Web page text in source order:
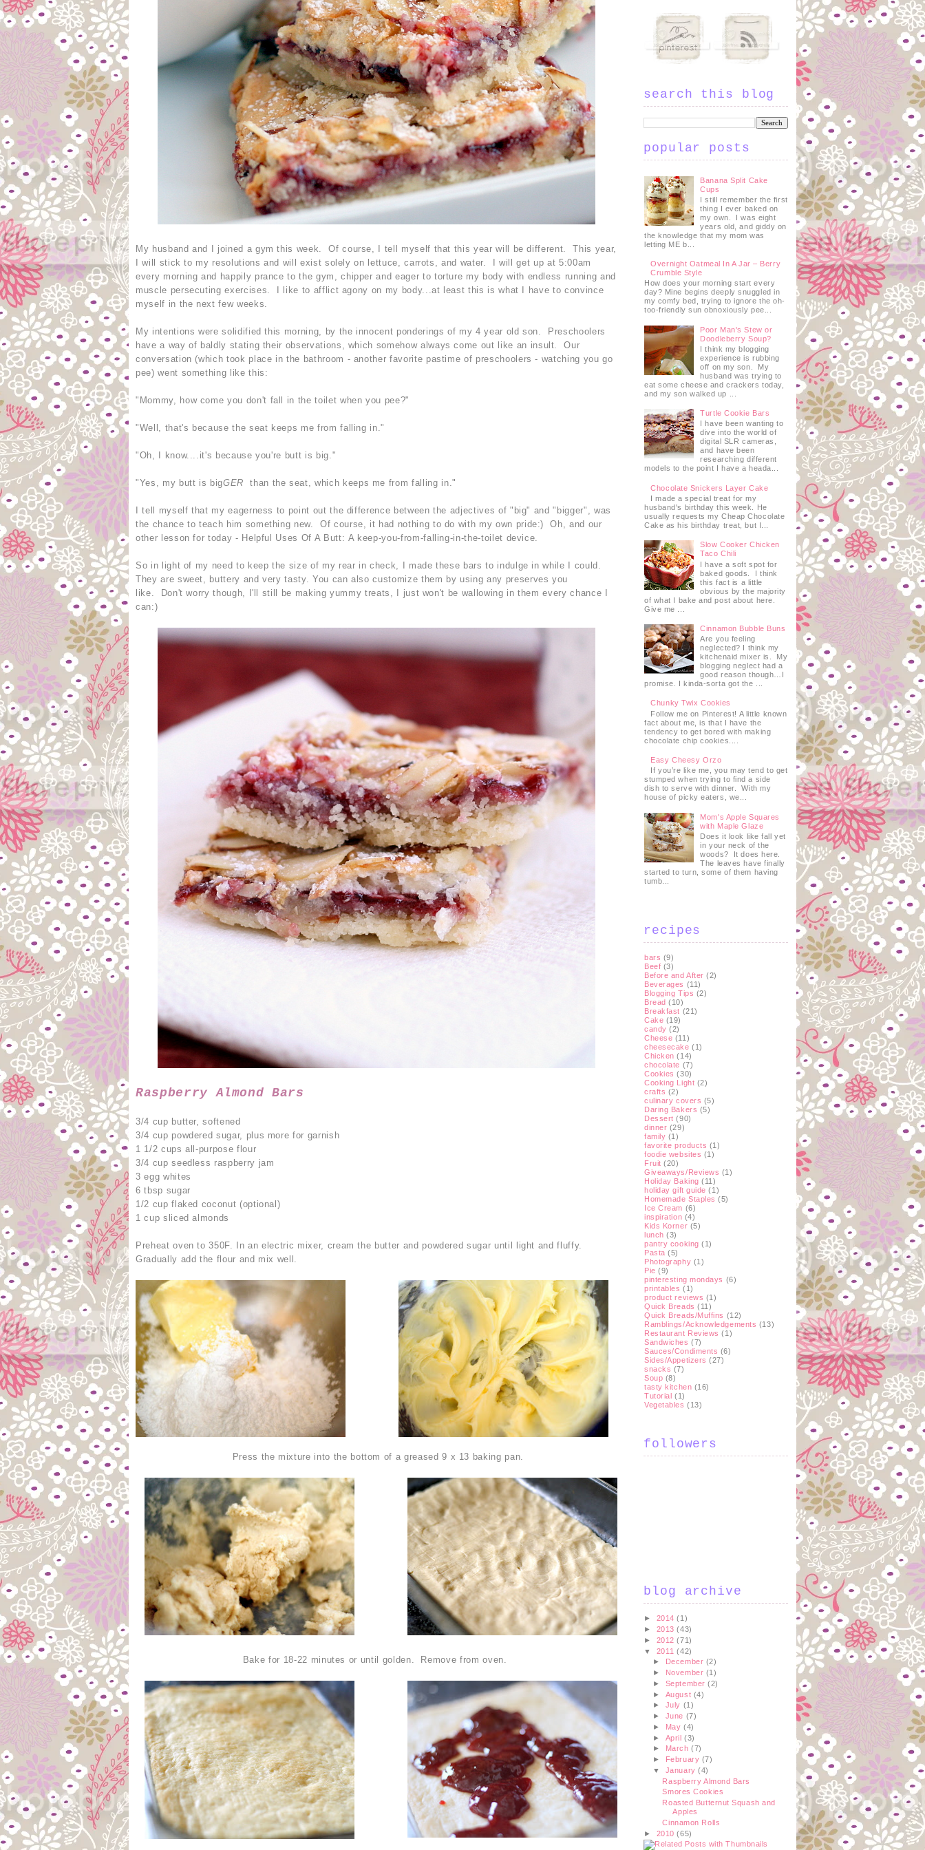
My husband and I joined a gym this week. Of course, I tell myself that this year will be different. This year,
I will stick to my resolutions and will exist solely on lettuce, carrots, and water. I will get up at 5:00am
every morning and happily prance to the gym, chipper and eager to torture my body with endless running and
muscle persecuting exercises. I like to afflict agony on my body...at least this is what I have to convince
myself in the next few weeks.
My intentions were solidified this morning, by the innocent ponderings of my 4 year old son. Preschoolers
have a way of baldly stating their observations, which somehow always come out like an insult. Our
conversation (which took place in the bathroom - another favorite pastime of preschoolers - watching you go
pee) went something like this:
"Mommy, how come you don't fall in the toilet when you pee?"
"Well, that's because the seat keeps me from falling in."
"Oh, I know....it's because you're butt is big."
"Yes, my butt is bigGER than the seat, which keeps me from falling in."
I tell myself that my eagerness to point out the difference between the adjectives of "big" and "bigger", was
the chance to teach him something new. Of course, it had nothing to do with my own pride:) Oh, and our
other lesson for today - Helpful Uses Of A Butt: A keep-you-from-falling-in-the-toilet device.
So in light of my need to keep the size of my rear in check, I made these bars to indulge in while I could.
They are sweet, buttery and very tasty. You can also customize them by using any preserves you
like. Don't worry though, I'll still be making yummy treats, I just won't be wallowing in them every chance I
can:)
Raspberry Almond Bars
3/4 cup butter, softened
3/4 cup powdered sugar, plus more for garnish
1 1/2 cups all-purpose flour
3/4 cup seedless raspberry jam
3 egg whites
6 tbsp sugar
1/2 cup flaked coconut (optional)
1 cup sliced almonds
Preheat oven to 350F. In an electric mixer, cream the butter and powdered sugar until light and fluffy.
Gradually add the flour and mix well.
Press the mixture into the bottom of a greased 9 x 13 baking pan.
Bake for 18-22 minutes or until golden. Remove from oven.
search this blog
popular posts
Banana Split Cake
Cups
I still remember the first
thing I ever baked on
my own. I was eight
years old, and giddy on
the knowledge that my mom was
letting ME b...
Overnight Oatmeal In A Jar – Berry
Crumble Style
How does your morning start every
day? Mine begins deeply snuggled in
my comfy bed, trying to ignore the oh-
too-friendly sun obnoxiously pee...
Poor Man's Stew or
Doodleberry Soup?
I think my blogging
experience is rubbing
off on my son. My
husband was trying to
eat some cheese and crackers today,
and my son walked up ...
Turtle Cookie Bars
I have been wanting to
dive into the world of
digital SLR cameras,
and have been
researching different
models to the point I have a heada...
Chocolate Snickers Layer Cake
I made a special treat for my
husband's birthday this week. He
usually requests my Cheap Chocolate
Cake as his birthday treat, but I...
Slow Cooker Chicken
Taco Chili
I have a soft spot for
baked goods. I think
this fact is a little
obvious by the majority
of what I bake and post about here.
Give me ...
Cinnamon Bubble Buns
Are you feeling
neglected? I think my
kitchenaid mixer is. My
blogging neglect had a
good reason though…I
promise. I kinda-sorta got the ...
Chunky Twix Cookies
Follow me on Pinterest! A little known
fact about me, is that I have the
tendency to get bored with making
chocolate chip cookies....
Easy Cheesy Orzo
If you’re like me, you may tend to get
stumped when trying to find a side
dish to serve with dinner. With my
house of picky eaters, we...
Mom's Apple Squares
with Maple Glaze
Does it look like fall yet
in your neck of the
woods? It does here.
The leaves have finally
started to turn, some of them having
tumb...
recipes
bars (9)
Beef (3)
Before and After (2)
Beverages (11)
Blogging Tips (2)
Bread (10)
Breakfast (21)
Cake (19)
candy (2)
Cheese (11)
cheesecake (1)
Chicken (14)
chocolate (7)
Cookies (30)
Cooking Light (2)
crafts (2)
culinary covers (5)
Daring Bakers (5)
Dessert (90)
dinner (29)
family (1)
favorite products (1)
foodie websites (1)
Fruit (20)
Giveaways/Reviews (1)
Holiday Baking (11)
holiday gift guide (1)
Homemade Staples (5)
Ice Cream (6)
inspiration (4)
Kids Korner (5)
lunch (3)
pantry cooking (1)
Pasta (5)
Photography (1)
Pie (9)
pinteresting mondays (6)
printables (1)
product reviews (1)
Quick Breads (11)
Quick Breads/Muffins (12)
Ramblings/Acknowledgements (13)
Restaurant Reviews (1)
Sandwiches (7)
Sauces/Condiments (6)
Sides/Appetizers (27)
snacks (7)
Soup (8)
tasty kitchen (16)
Tutorial (1)
Vegetables (13)
followers
blog archive
► 2014(1)
► 2013(43)
► 2012(71)
▼ 2011(42)
►
December (2)
► November (1)
► September(2)
► August (4)
► July (1)
► June (7)
► May(4)
► April(3)
► March(7)
► February (7)
▼ January(4)
Raspberry Almond Bars
Smores Cookies
Roasted Butternut Squash and
Apples
Cinnamon Rolls
► 2010(65)